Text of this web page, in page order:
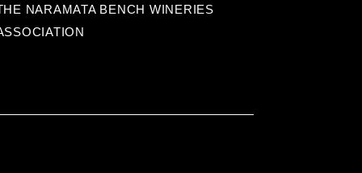
NARAMATA BENCH WINERIES